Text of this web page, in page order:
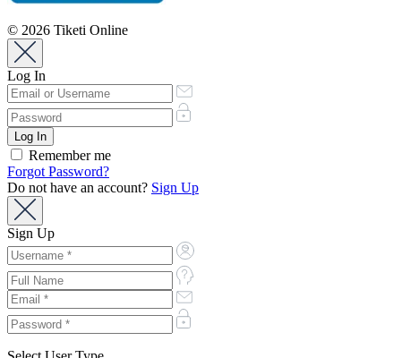
© 2026 Tiketi Online
Log In
Remember me
Forgot Password?
Do not have an account? Sign Up
Sign Up